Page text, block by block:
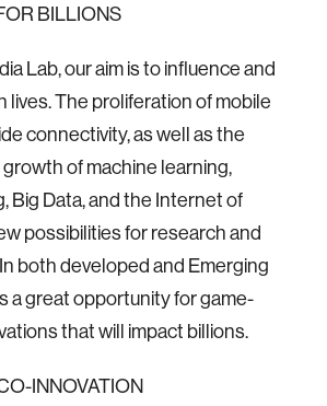
BILLIONS
Lab, our aim is to influence and
lives. The proliferation of mobile
connectivity, as well as the
of machine learning,
Big Data, and the Internet of
possibilities for research and
both developed and Emerging
a great opportunity for game-
that will impact billions.
INNOVATION